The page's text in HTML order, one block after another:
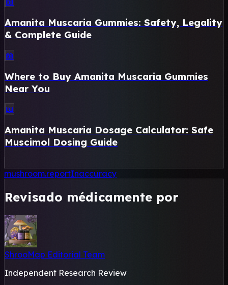
Amanita Muscaria Gummies: Safety, Legality
& Complete Guide
📖
Where to Buy Amanita Muscaria Gummies
Near You
📖
Amanita Muscaria Dosage Calculator: Safe
Muscimol Dosing Guide
mushroom.reportInaccuracy
Revisado médicamente por
ShrooMap Editorial Team
Independent Research Review